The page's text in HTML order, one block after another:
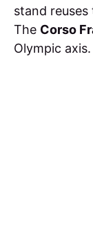
stand
The Corso
Olympic axis.